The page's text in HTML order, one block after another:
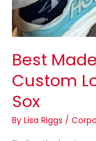
Best
Custom
Sox
By Lisa Riggs /